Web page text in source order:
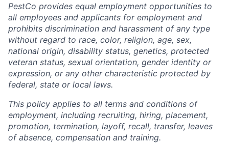
PestCo provides equal employment opportunities to
all employees and applicants for employment and
prohibits discrimination and harassment of any type
without regard to race, color, religion, age, sex,
national origin, disability status, genetics, protected
veteran status, sexual orientation, gender identity or
expression, or any other characteristic protected by
federal, state or local laws.
This policy applies to all terms and conditions of
employment, including recruiting, hiring, placement,
promotion, termination, layoff, recall, transfer, leaves
of absence, compensation and training.